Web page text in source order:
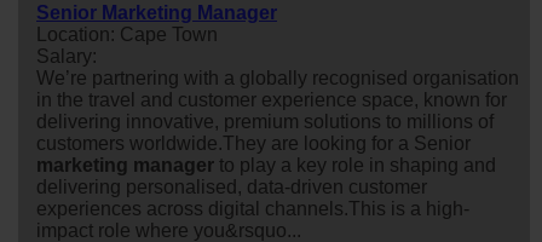
Senior Marketing Manager
Location: Cape Town
Salary:
We’re partnering with a globally recognised organisation
in the travel and customer experience space, known for
delivering innovative, premium solutions to millions of
customers worldwide.They are looking for a Senior
marketing manager to play a key role in shaping and
delivering personalised, data-driven customer
experiences across digital channels.This is a high-
impact role where you&rsquo...